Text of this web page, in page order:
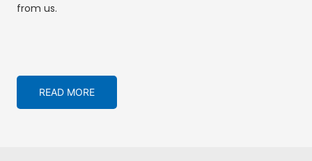
from us.
READ MORE